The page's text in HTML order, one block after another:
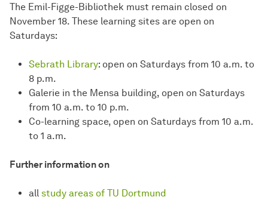
The Emil-Figge-Bibliothek must remain closed on
November 18. These learning sites are open on
Saturdays:
Sebrath Library: open on Saturdays from 10 a.m. to
8 p.m.
Galerie in the Mensa building, open on Saturdays
from 10 a.m. to 10 p.m.
Co-learning space, open on Saturdays from 10 a.m.
to 1 a.m.
Further information on
all study areas of TU Dortmund